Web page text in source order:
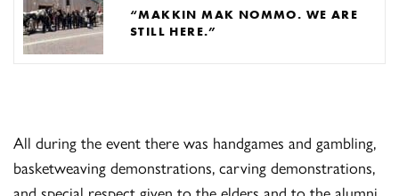
“MAKKIN MAK NOMMO. WE ARE
STILL HERE.”
All during the event there was handgames and gambling,
basketweaving demonstrations, carving demonstrations,